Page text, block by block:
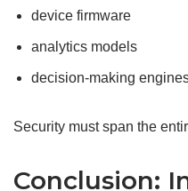
device firmware
analytics models
decision-making
Security must span the
Conclusion: